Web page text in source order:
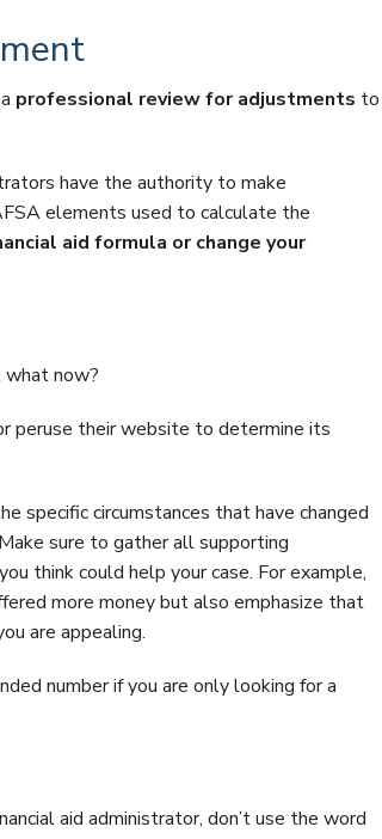
professional review for adjustments to
have the authority to make
elements used to calculate the
aid formula or change your
what now?
peruse their website to determine its
specific circumstances that have changed
sure to gather all supporting
think could help your case. For example,
more money but also emphasize that
are appealing.
number if you are only looking for a
aid administrator, don’t use the word